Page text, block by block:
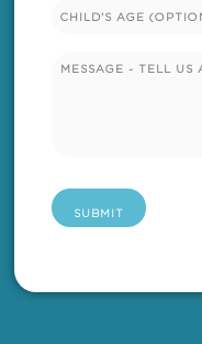
Untitled
Untitled(Required)
SUBMIT